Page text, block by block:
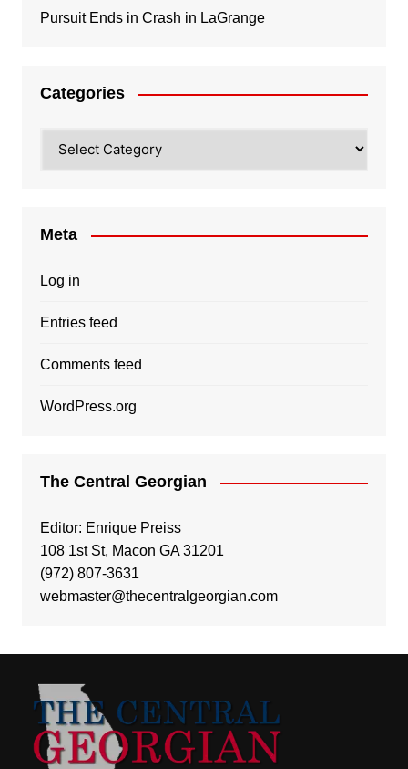
Pursuit Ends in Crash in LaGrange
Categories
Meta
Log in
Entries feed
Comments feed
WordPress.org
The Central Georgian
Editor: Enrique Preiss
108 1st St, Macon GA 31201
(972) 807-3631
webmaster@thecentralgeorgian.com